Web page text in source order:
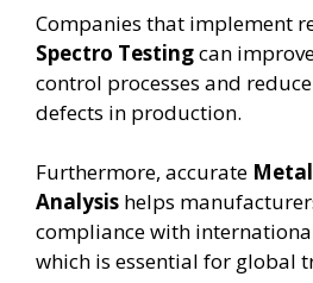
Companies that implement
Spectro Testingcan
control processes and
defects in production.
Furthermore, accurate
Analysis helps
compliance with
which is essential for global